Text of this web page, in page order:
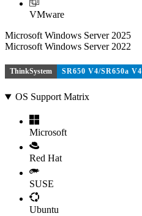
VMware
Microsoft Windows Server 2025
Microsoft Windows Server 2022
ThinkSystem SR650 V4/SR650a V4
OS Support Matrix
Microsoft
Red Hat
SUSE
Ubuntu